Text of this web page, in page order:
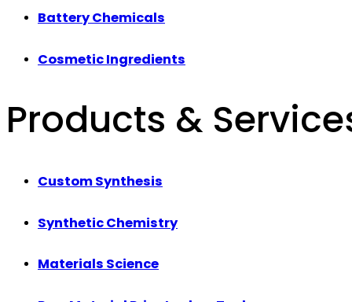
Battery Chemicals
Cosmetic Ingredients
Products &
Custom Synthesis
Synthetic Chemistry
Materials Science